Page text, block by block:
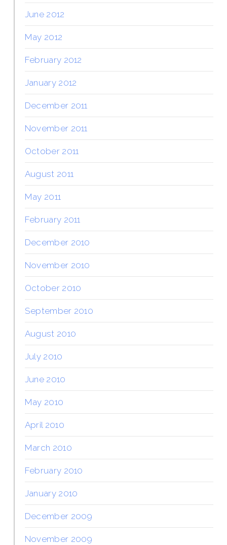
June 2012
May 2012
February 2012
January 2012
December 2011
November 2011
October 2011
August 2011
May 2011
February 2011
December 2010
November 2010
October 2010
September 2010
August 2010
July 2010
June 2010
May 2010
April 2010
March 2010
February 2010
January 2010
December 2009
November 2009